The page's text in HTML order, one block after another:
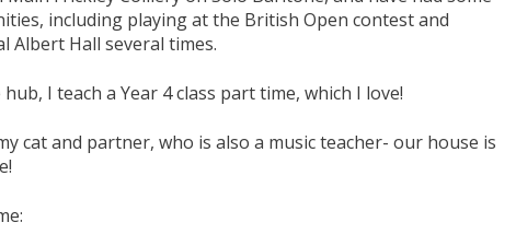
including playing at the British Open contest and
Albert Hall several times.
I teach a Year 4 class part time, which I love!
cat and partner, who is also a music teacher- our house is